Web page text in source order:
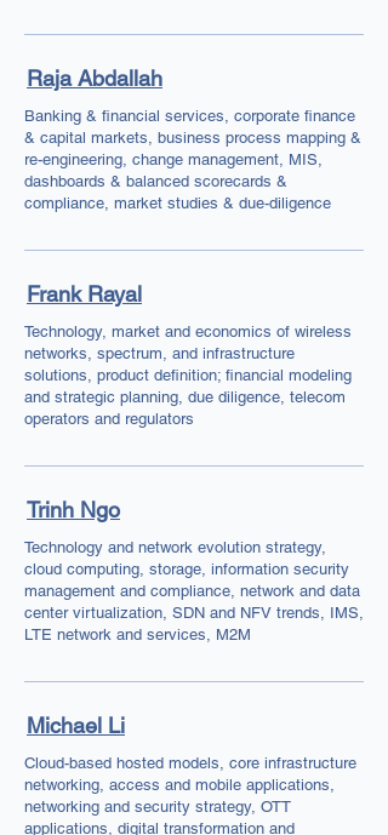
Raja Abdallah
Banking & financial services, corporate finance
& capital markets, business process mapping &
re-engineering, change management, MIS,
dashboards & balanced scorecards &
compliance, market studies & due-diligence
Frank Rayal
Technology, market and economics of wireless
networks, spectrum, and infrastructure
solutions, product definition; financial modeling
and strategic planning, due diligence, telecom
operators and regulators
Trinh Ngo
Technology and network evolution strategy,
cloud computing, storage, information security
management and compliance, network and data
center virtualization, SDN and NFV trends, IMS,
LTE network and services, M2M
Michael Li
Cloud-based hosted models, core infrastructure
networking, access and mobile applications,
networking and security strategy, OTT
applications, digital transformation and